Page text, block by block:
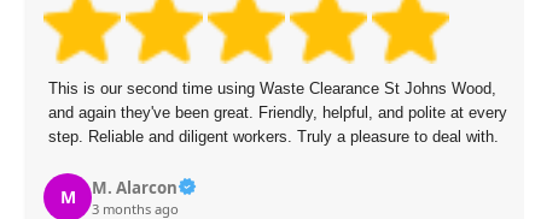
This is our second time using Waste Clearance St Johns Wood,
and again they've been great. Friendly, helpful, and polite at every
step. Reliable and diligent workers. Truly a pleasure to deal with.
M M. Alarcon
3 months ago